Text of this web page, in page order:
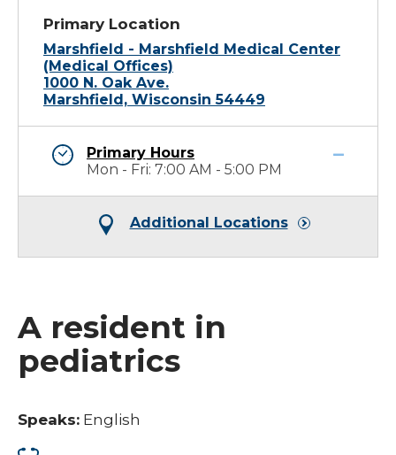
Primary Location
Marshfield - Marshfield Medical Center
(Medical Offices)
1000 N. Oak Ave.
Marshfield, Wisconsin 54449
Primary Hours
Mon - Fri: 7:00 AM - 5:00 PM
Additional Locations
A resident in
pediatrics
Speaks: English